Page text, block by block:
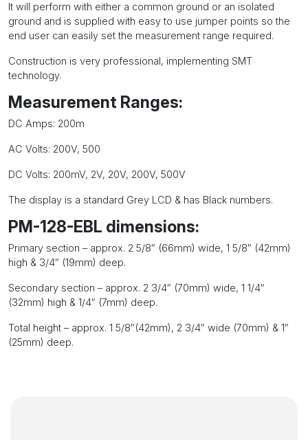
It will perform with either a common ground or an isolated
ground and is supplied with easy to use jumper points so the
end user can easily set the measurement range required.
Construction is very professional, implementing SMT
technology.
Measurement Ranges:
DC Amps: 200m
AC Volts: 200V, 500
DC Volts: 200mV, 2V, 20V, 200V, 500V
The display is a standard Grey LCD & has Black numbers.
PM-128-EBL dimensions:
Primary section – approx. 2 5/8″ (66mm) wide, 1 5/8″ (42mm)
high & 3/4″ (19mm) deep.
Secondary section – approx. 2 3/4″ (70mm) wide, 1 1/4″
(32mm) high & 1/4″ (7mm) deep.
Total height – approx. 1 5/8″(42mm), 2 3/4″ wide (70mm) & 1″
(25mm) deep.